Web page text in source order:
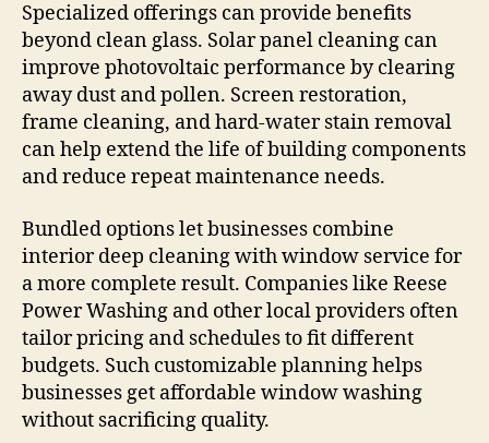
Specialized offerings can provide benefits
beyond clean glass. Solar panel cleaning can
improve photovoltaic performance by clearing
away dust and pollen. Screen restoration,
frame cleaning, and hard-water stain removal
can help extend the life of building components
and reduce repeat maintenance needs.
Bundled options let businesses combine
interior deep cleaning with window service for
a more complete result. Companies like Reese
Power Washing and other local providers often
tailor pricing and schedules to fit different
budgets. Such customizable planning helps
businesses get affordable window washing
without sacrificing quality.